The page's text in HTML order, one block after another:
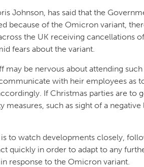
Johnson, has said that the
because of the Omicron variant,
the UK receiving cancellations
fears about the variant.
may be nervous about attending
with heir employees as
If Christmas parties are to
measures, such as sight of a
to watch developments closely,
quickly in order to adapt to any
response to the Omicron variant.